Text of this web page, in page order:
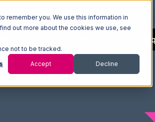
remember you. We use this information in
out more about the cookies we use, see
not to be tracked.
Accept Decline
Log In Support